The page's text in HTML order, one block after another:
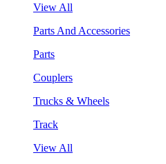
View All
Parts And Accessories
Parts
Couplers
Trucks & Wheels
Track
View All